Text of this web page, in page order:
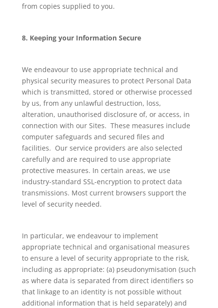
from copies supplied to you.
8. Keeping your Information Secure
We endeavour to use appropriate technical and
physical security measures to protect Personal Data
which is transmitted, stored or otherwise processed
by us, from any unlawful destruction, loss,
alteration, unauthorised disclosure of, or access, in
connection with our Sites. These measures include
computer safeguards and secured files and
facilities. Our service providers are also selected
carefully and are required to use appropriate
protective measures. In certain areas, we use
industry-standard SSL-encryption to protect data
transmissions. Most current browsers support the
level of security needed.
In particular, we endeavour to implement
appropriate technical and organisational measures
to ensure a level of security appropriate to the risk,
including as appropriate: (a) pseudonymisation (such
as where data is separated from direct identifiers so
that linkage to an identity is not possible without
additional information that is held separately) and